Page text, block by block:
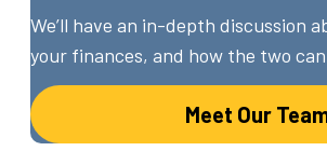
We’ll have an in-depth discussion
your finances, and how the two
Meet Our